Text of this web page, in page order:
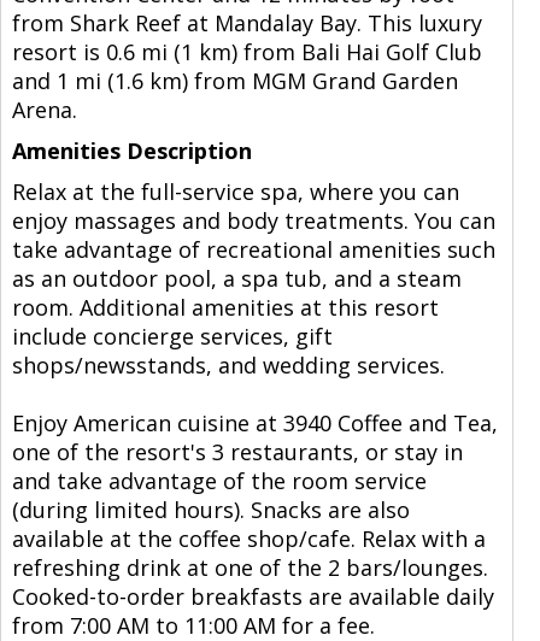
from Shark Reef at Mandalay Bay. This luxury
resort is 0.6 mi (1 km) from Bali Hai Golf Club
and 1 mi (1.6 km) from MGM Grand Garden
Arena.
Amenities Description
Relax at the full-service spa, where you can
enjoy massages and body treatments. You can
take advantage of recreational amenities such
as an outdoor pool, a spa tub, and a steam
room. Additional amenities at this resort
include concierge services, gift
shops/newsstands, and wedding services.
Enjoy American cuisine at 3940 Coffee and Tea,
one of the resort's 3 restaurants, or stay in
and take advantage of the room service
(during limited hours). Snacks are also
available at the coffee shop/cafe. Relax with a
refreshing drink at one of the 2 bars/lounges.
Cooked-to-order breakfasts are available daily
from 7:00 AM to 11:00 AM for a fee.